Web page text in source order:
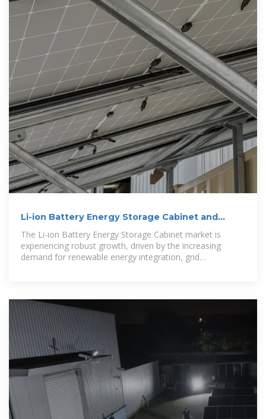
Li-ion Battery Energy Storage Cabinet and
Emerging
The Li-ion Battery Energy Storage Cabinet market is
experiencing robust growth, driven by the increasing
demand for renewable energy integration, grid